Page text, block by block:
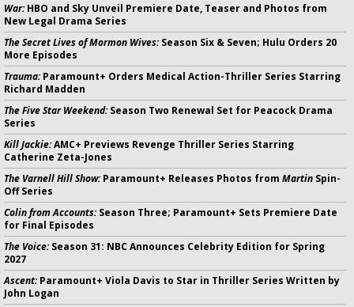
War:HBO and Sky Unveil Premiere Date, Teaser and Photos from
New Legal Drama Series
The Secret Lives of Mormon Wives:Season Six & Seven; Hulu Orders 20
More Episodes
Trauma:Paramount+ Orders Medical Action-Thriller Series Starring
Richard Madden
The Five Star Weekend:Season Two Renewal Set for Peacock Drama
Series
Kill Jackie:AMC+ Previews Revenge Thriller Series Starring
Catherine Zeta-Jones
The Varnell Hill Show:Paramount+ Releases Photos from Martin Spin-
Off Series
Colin from Accounts:Season Three; Paramount+ Sets Premiere Date
for Final Episodes
The Voice:Season 31: NBC Announces Celebrity Edition for Spring
2027
Ascent:Paramount+ Viola Davis to Star in Thriller Series Written by
John Logan